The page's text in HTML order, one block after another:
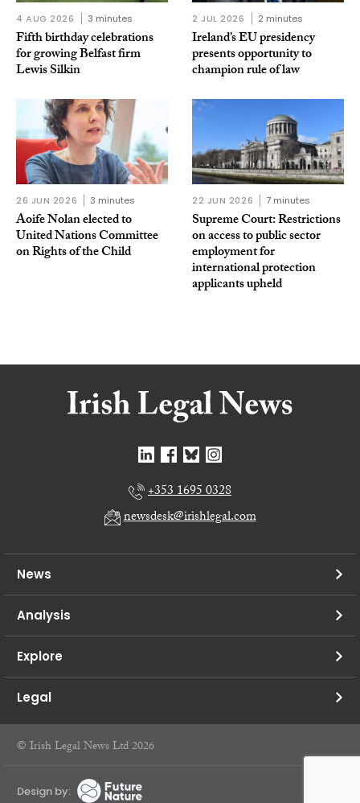
4 AUG 2026 3 minutes
Fifth birthday celebrations
for growing Belfast firm
Lewis Silkin
2 JUL 2026 2 minutes
Ireland’s EU presidency
presents opportunity to
champion rule of law
26 JUN 2026 3 minutes
Aoife Nolan elected to
United Nations Committee
on Rights of the Child
22 JUN 2026 7 minutes
Supreme Court: Restrictions
on access to public sector
employment for
international protection
applicants upheld
+353 1695 0328
newsdesk@irishlegal.com
News
Analysis
Explore
Legal
© Irish Legal News Ltd 2026
Design by: